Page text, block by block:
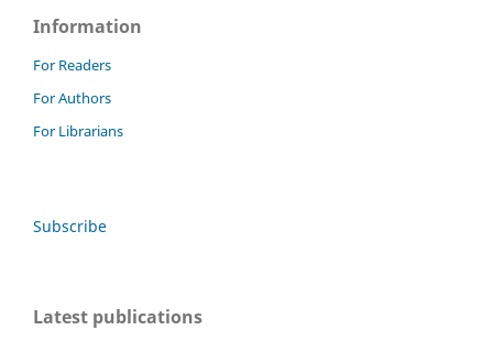
Information
For Readers
For Authors
For Librarians
Subscribe
Latest publications